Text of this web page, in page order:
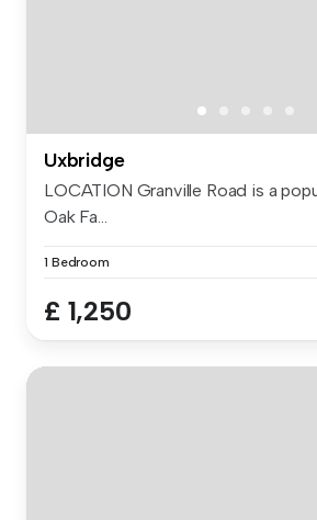
Uxbridge
LOCATION Granville Road is a
Oak Fa...
1 Bedroom
£ 1,250